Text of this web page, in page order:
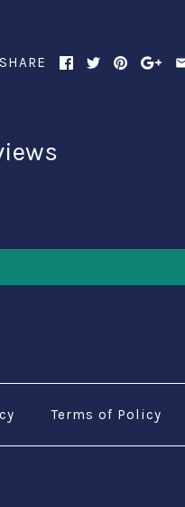
SHARE
Terms of Policy